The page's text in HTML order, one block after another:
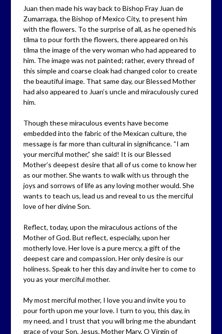
Juan then made his way back to Bishop Fray Juan de
Zumarraga, the Bishop of Mexico City, to present him
with the flowers. To the surprise of all, as he opened his
tilma to pour forth the flowers, there appeared on his
tilma the image of the very woman who had appeared to
him. The image was not painted; rather, every thread of
this simple and coarse cloak had changed color to create
the beautiful image. That same day, our Blessed Mother
had also appeared to Juan’s uncle and miraculously cured
him.
Though these miraculous events have become
embedded into the fabric of the Mexican culture, the
message is far more than cultural in significance. “I am
your merciful mother,” she said! It is our Blessed
Mother’s deepest desire that all of us come to know her
as our mother. She wants to walk with us through the
joys and sorrows of life as any loving mother would. She
wants to teach us, lead us and reveal to us the merciful
love of her divine Son.
Reflect, today, upon the miraculous actions of the
Mother of God. But reflect, especially, upon her
motherly love. Her love is a pure mercy, a gift of the
deepest care and compassion. Her only desire is our
holiness. Speak to her this day and invite her to come to
you as your merciful mother.
My most merciful mother, I love you and invite you to
pour forth upon me your love. I turn to you, this day, in
my need, and I trust that you will bring me the abundant
grace of your Son, Jesus. Mother Mary, O Virgin of